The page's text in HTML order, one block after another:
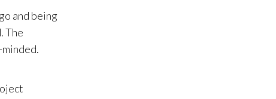
and being
The